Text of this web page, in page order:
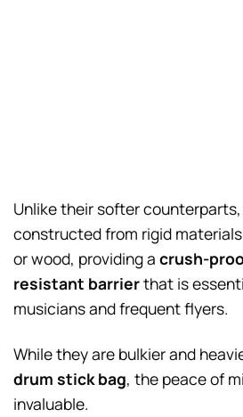
Unlike their softer
constructed from rigid
or wood, providing a crush-
resistant barrierthat is
musicians and frequent flyers.
While they are bulkier and
drum stick bag, the peace of
invaluable.